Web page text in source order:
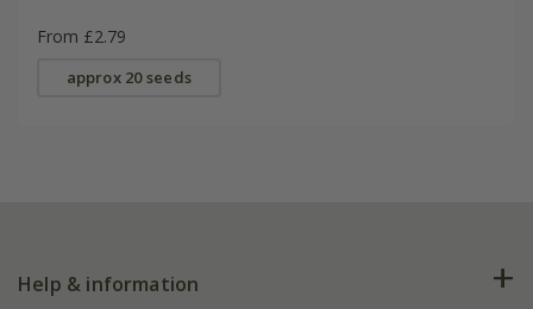
From £2.79
approx 20 seeds
Help & information